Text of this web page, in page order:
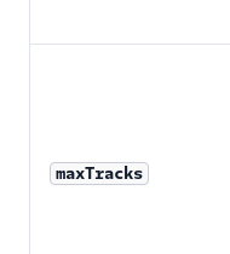
maxTracks